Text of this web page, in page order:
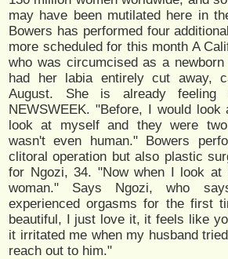
may have been mutilated here in
Bowers has performed four
more scheduled for this month A
who was circumcised as a
had her labia entirely cut away,
August. She is already feeling
NEWSWEEK. "Before, I would
look at myself and they were
wasn't even human." Bowers
clitoral operation but also plastic
for Ngozi, 34. "Now when I look
woman." Says Ngozi, who
experienced orgasms for the first
beautiful, I just love it, it feels like
it irritated me when my husband
reach out to him."